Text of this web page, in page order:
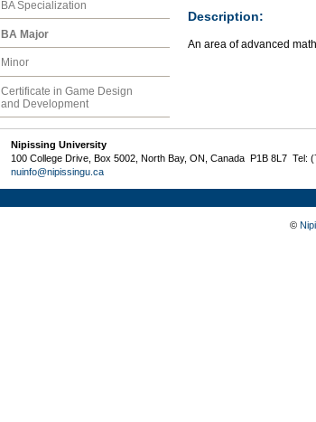
BA Specialization
BA Major
Minor
Certificate in Game Design
and Development
Description:
An area of advanced
Nipissing University
100 College Drive, Box 5002, North Bay, ON, Canada P1B 8L7 Tel:
nuinfo@nipissingu.ca
©